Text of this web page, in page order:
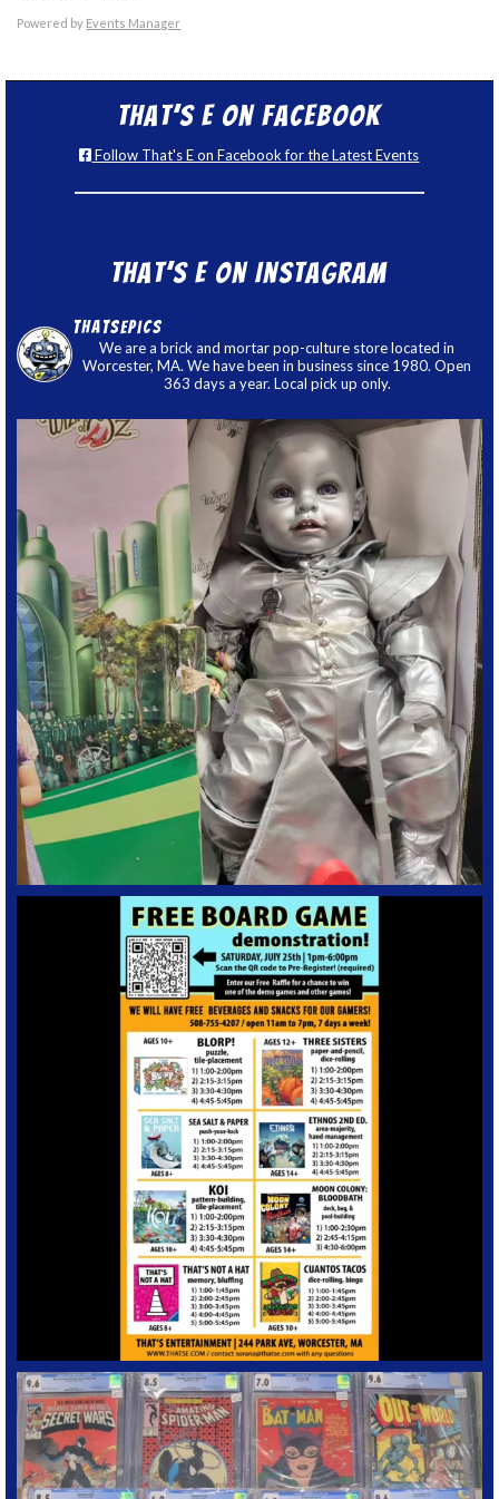
Powered by Events Manager
That’s E on Facebook
Follow That's E on Facebook for the Latest Events
That’s E on Instagram
thatsepics
We are a brick and mortar pop-culture store located in
Worcester, MA. We have been in business since 1980. Open
363 days a year. Local pick up only.